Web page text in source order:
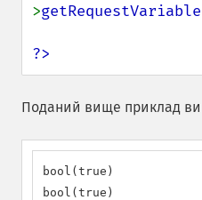
>getRequestVariable
?>
Поданий вище приклад
bool(true)
bool(true)